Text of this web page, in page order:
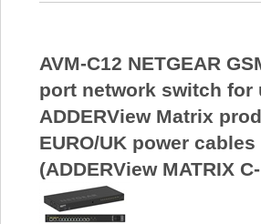
AVM-C12 NETGEAR
port network switch for
ADDERView Matrix
EURO/UK power cables
(ADDERView MATRIX